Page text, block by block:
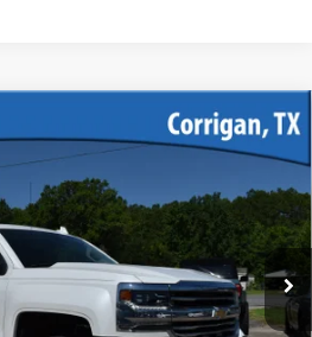
1500
13328AModel:
Ext. Int.
SALE PRICE